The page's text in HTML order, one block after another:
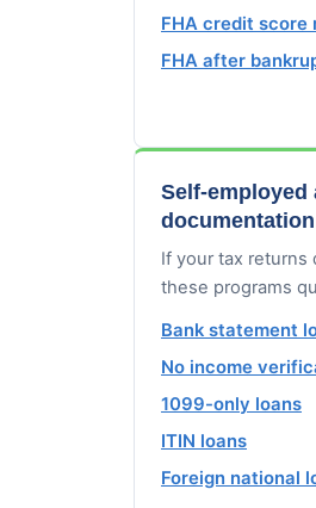
FHA credit score
FHA after
Self-employed
documentation
If your tax returns
these programs
Bank statement
No income
1099-only loans
ITIN loans
Foreign national